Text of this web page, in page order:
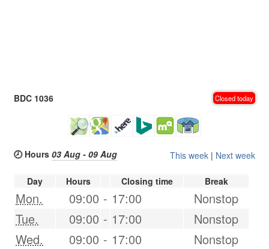
BDC 1036 Closed today
🕗 Hours 03 Aug - 09 Aug This week | Next week
Day Hours Closing time Break
Mon. 09:00 - 17:00
Nonstop
Tue.
09:00 - 17:00
Nonstop
Wed.
09:00 - 17:00
Nonstop